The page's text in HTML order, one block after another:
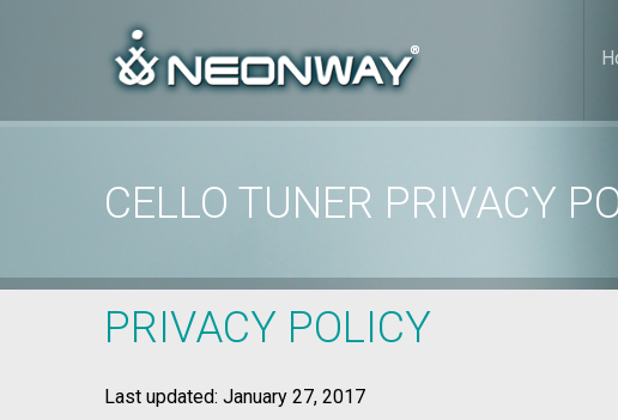
CELLO TUNER PRIVACY
PRIVACY POLICY
Last updated: January 27, 2017